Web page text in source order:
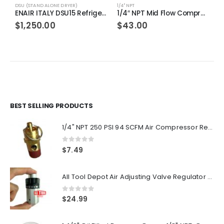
DSU (STAND ALONE DRYER)
ENAIR ITALY DSU15 Refrigerated Air Dryer, Electronic Controller, 115 Volts, 276 PSI Max Inlet Pressure, Single Phase, 15 CFM
$1,250.00
1/4" NPT
1/4″ NPT Mid Flow Compressed Air In Line Filter Desiccant Dryer Moisture Water Separator
$43.00
BEST SELLING PRODUCTS
1/4" NPT 250 PSI 94 SCFM Air Compressor Relief Pressure Safety Valve, Tank Pop Off
0out of 5
$7.49
All Tool Depot Air Adjusting Valve Regulator for Spray Guns and Pnuematic Tools 1/4 NPT 145psi
0out of 5
$24.99